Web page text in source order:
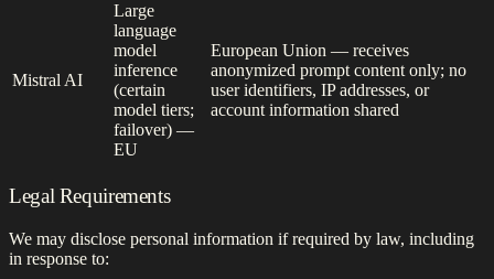
Mistral AI
Large
language
model
inference
(certain
model tiers;
failover) —
EU
European Union — receives
anonymized prompt content only; no
user identifiers, IP addresses, or
account information shared
Legal Requirements
We may disclose personal information if required by law, including
in response to: